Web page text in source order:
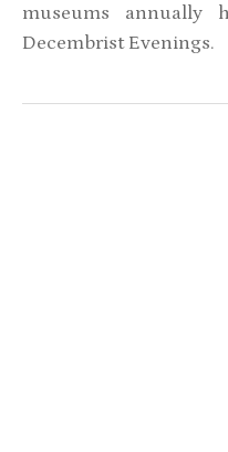
museums annually
Decembrist Evenings.